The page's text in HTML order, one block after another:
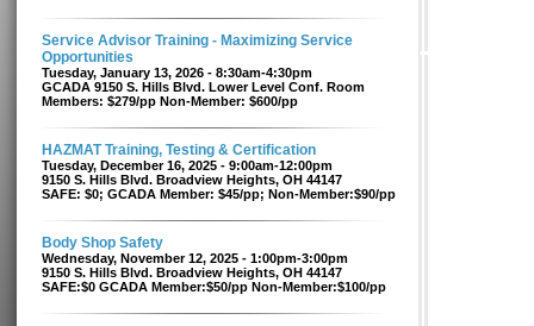
Service Advisor Training - Maximizing Service
Opportunities
Tuesday, January 13, 2026 - 8:30am-4:30pm
GCADA 9150 S. Hills Blvd. Lower Level Conf. Room
Members: $279/pp Non-Member: $600/pp
HAZMAT Training, Testing & Certification
Tuesday, December 16, 2025 - 9:00am-12:00pm
9150 S. Hills Blvd. Broadview Heights, OH 44147
SAFE: $0; GCADA Member: $45/pp; Non-Member:$90/pp
Body Shop Safety
Wednesday, November 12, 2025 - 1:00pm-3:00pm
9150 S. Hills Blvd. Broadview Heights, OH 44147
SAFE:$0 GCADA Member:$50/pp Non-Member:$100/pp